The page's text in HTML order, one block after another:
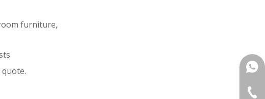
furniture,
+86-